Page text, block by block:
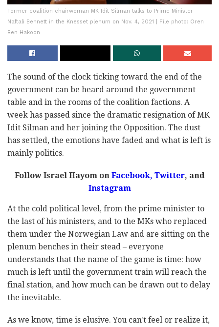
Former coalition chairwoman MK Idit Silman talks to Prime Minister
Naftali Bennett in the Knesset plenum on Nov. 4, 2021 | File photo: Oren
Ben Hakoon
The sound of the clock ticking toward the end of the
government can be heard around the government
table and in the rooms of the coalition factions. A
week has passed since the dramatic resignation of MK
Idit Silman and her joining the Opposition. The dust
has settled, the emotions have faded and what is left is
mainly politics.
Follow Israel Hayom on Facebook, Twitter, and
Instagram
At the cold political level, from the prime minister to
the last of his ministers, and to the MKs who replaced
them under the Norwegian Law and are sitting on the
plenum benches in their stead – everyone
understands that the name of the game is time: how
much is left until the government train will reach the
final station, and how much can be drawn out to delay
the inevitable.
As we know, time is elusive. You can't feel or realize it,